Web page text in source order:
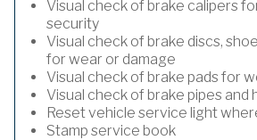
Visual check of brake calipers
security
Visual check of brake discs,
for wear or damage
Visual check of brake pads for
Visual check of brake pipes and
Reset vehicle service light
Stamp service book